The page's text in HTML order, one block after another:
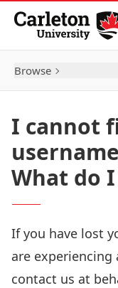
Skip to Content
Browse
I cannot
What do
If you have lost
are experiencing
contact us at